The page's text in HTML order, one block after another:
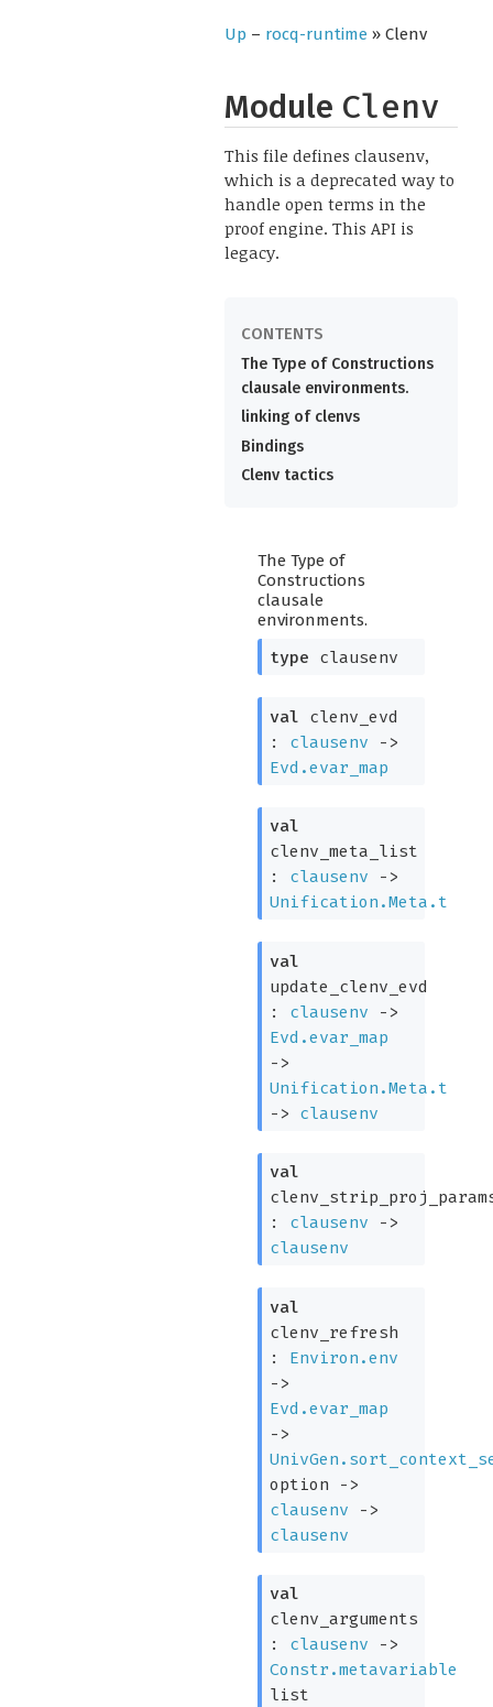
Up – rocq-runtime» Clenv
Module Clenv
This file defines clausenv,
which is a deprecated way to
handle open terms in the
proof engine. This API is
legacy.
The Type of Constructions
clausale environments.
linking of clenvs
Bindings
Clenv tactics
The Type of
Constructions
clausale
environments.
type clausenv
val clenv_evd
: clausenv
->
Evd.evar_map
val
clenv_meta_list
: clausenv
->
Unification.Meta.t
val
update_clenv_evd
: clausenv
->
Evd.evar_map
->
Unification.Meta.t
->
clausenv
val
: clausenv
->
clausenv
val
clenv_refresh
: Environ.env
->
Evd.evar_map
->
option
->
clausenv
->
clausenv
val
clenv_arguments
: clausenv
->
Constr.metavariable
list